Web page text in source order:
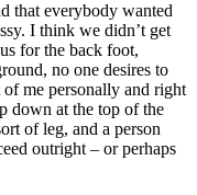
that everybody wanted
I think we didn’t get
for the back foot,
no one desires to
me personally and right
down at the top of the
of leg, and a person
outright – or perhaps